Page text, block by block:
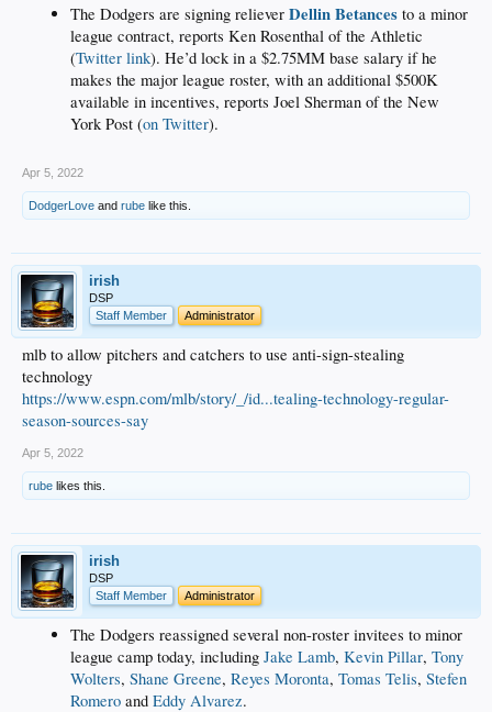
The Dodgers are signing reliever Dellin Betances to a minor
league contract, reports Ken Rosenthal of the Athletic
(Twitter link). He’d lock in a $2.75MM base salary if he
makes the major league roster, with an additional $500K
available in incentives, reports Joel Sherman of the New
York Post (on Twitter).
Apr 5, 2022
DodgerLove and rube like this.
irish
DSP
Staff Member
Administrator
mlb to allow pitchers and catchers to use anti-sign-stealing
technology
https://www.espn.com/mlb/story/_/id...tealing-technology-regular-
season-sources-say
Apr 5, 2022
rube likes this.
irish
DSP
Staff Member
Administrator
The Dodgers reassigned several non-roster invitees to minor
league camp today, including Jake Lamb, Kevin Pillar, Tony
Wolters, Shane Greene, Reyes Moronta, Tomas Telis, Stefen
Romero and Eddy Alvarez.